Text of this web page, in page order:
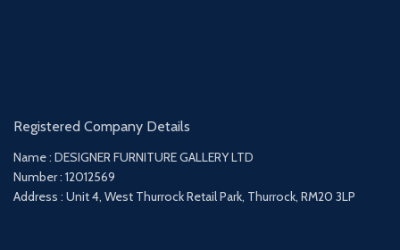
Registered Company Details
Name : DESIGNER FURNITURE GALLERY LTD
Number : 12012569
Address : Unit 4, West Thurrock Retail Park, Thurrock, RM20 3LP